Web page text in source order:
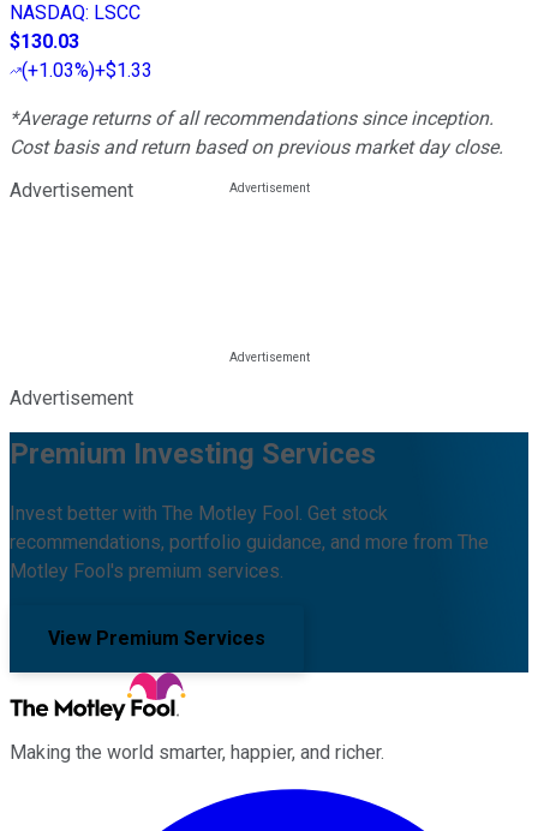
NASDAQ: LSCC
$130.03
(+1.03%)+$1.33
*Average returns of all recommendations since inception.
Cost basis and return based on previous market day close.
Advertisement
Advertisement
Premium Investing Services
Invest better with The Motley Fool. Get stock
recommendations, portfolio guidance, and more from The
Motley Fool's premium services.
View Premium Services
Making the world smarter, happier, and richer.